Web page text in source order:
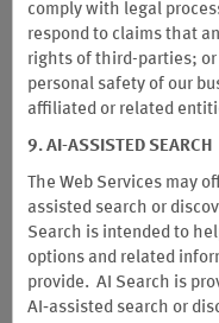
comply with legal
respond to claims that
rights of third-parties;
personal safety of our
affiliated or related
9. AI-ASSISTED SEARCH
The Web Services may
assisted search or
Search is intended to
options and related
provide. AI Search is
AI‑assisted search or